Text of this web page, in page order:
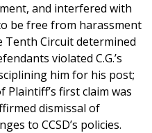
and interfered with
be free from harassment
Tenth Circuit determined
violated C.G.’s
him for his post;
Plaintiff’s first claim was
dismissal of
to CCSD’s policies.